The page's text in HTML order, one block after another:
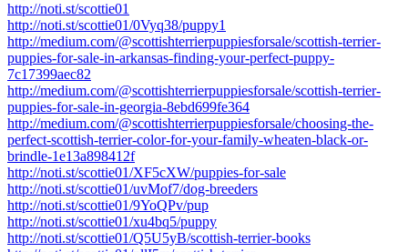
http://noti.st/scottie01
http://noti.st/scottie01/0Vyq38/puppy1
http://medium.com/@scottishterrierpuppiesforsale/scottish-terrier-
puppies-for-sale-in-arkansas-finding-your-perfect-puppy-
7c17399aec82
http://medium.com/@scottishterrierpuppiesforsale/scottish-terrier-
puppies-for-sale-in-georgia-8ebd699fe364
http://medium.com/@scottishterrierpuppiesforsale/choosing-the-
perfect-scottish-terrier-color-for-your-family-wheaten-black-or-
brindle-1e13a898412f
http://noti.st/scottie01/XF5cXW/puppies-for-sale
http://noti.st/scottie01/uvMof7/dog-breeders
http://noti.st/scottie01/9YoQPv/pup
http://noti.st/scottie01/xu4bq5/puppy
http://noti.st/scottie01/Q5U5yB/scottish-terrier-books